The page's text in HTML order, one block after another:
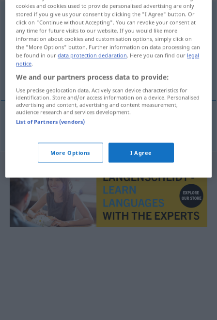
Fahrpreisanzeigerm <Fahrpreisanzeigers;
Fahrpreisanzeiger>
Overview of all translations
(For more details, click/tap on the translation)
compteur
Fahrpreisanzeiger
cookies and cookies used to provide personalised advertising are only
stored if you give us your consent by clicking the "I Agree" button. Or
click on "Continue without Accepting". You can revoke your consent at
any time for future visits to our website. If you would like more
information about cookies and customisation options, simply click on
the "More Options" button. Further information on data processing can
be found in ourdata protection declaration. Here you can find our legal
notice.
We and our partners process data to provide:
Use precise geolocation data. Actively scan device characteristics for
identification. Store and/or access information on a device. Personalised
advertising and content, advertising and content measurement,
audience research and services development.
List of Partners (vendors)
More Options I Agree